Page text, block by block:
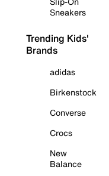
Sneakers
Trending Kids'
Brands
adidas
Birkenstock
Converse
Crocs
New
Balance